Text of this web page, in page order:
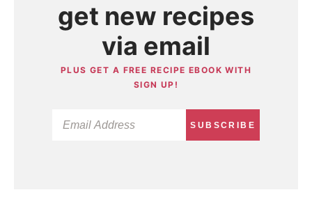
get new recipes
via email
PLUS GET A FREE RECIPE EBOOK WITH
SIGN UP!
SUBSCRIBE